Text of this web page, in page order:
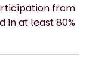
from
in at least 80%